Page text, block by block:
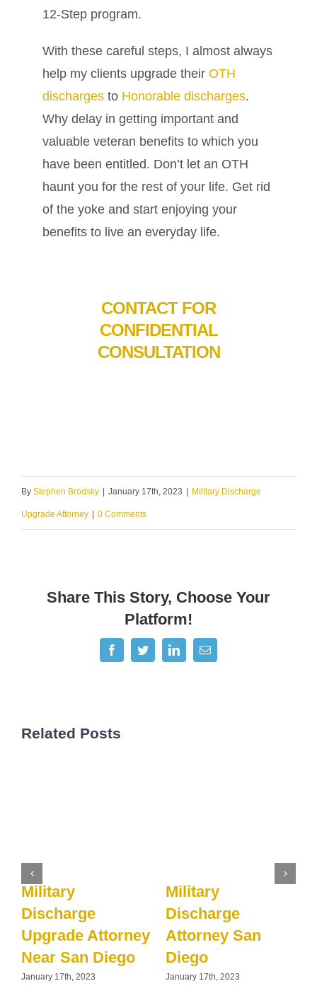
12-Step program.
With these careful steps, I almost always
help my clients upgrade their OTH
discharges to Honorable discharges.
Why delay in getting important and
valuable veteran benefits to which you
have been entitled. Don’t let an OTH
haunt you for the rest of your life. Get rid
of the yoke and start enjoying your
benefits to live an everyday life.
CONTACT FOR
CONFIDENTIAL
CONSULTATION
By Stephen Brodsky | January 17th, 2023 | Military Discharge
Upgrade Attorney | 0 Comments
Share This Story, Choose Your
Platform!
FacebookTwitterLinkedInEmail
Related Posts
Military
Discharge
Upgrade Attorney
Near San Diego
January 17th, 2023
Military
Discharge
Attorney San
Diego
January 17th, 2023